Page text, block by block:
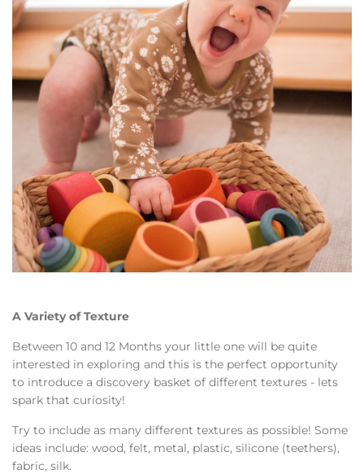
A Variety of Texture
Between 10 and 12 Months your little one will be quite
interested in exploring and this is the perfect opportunity
to introduce a discovery basket of different textures - lets
spark that curiosity!
Try to include as many different textures as possible! Some
ideas include: wood, felt, metal, plastic, silicone (teethers),
fabric, silk.